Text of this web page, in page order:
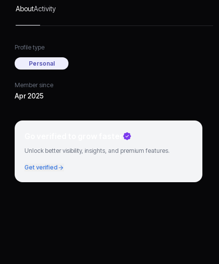
AboutActivity
Profile type
Personal
Member since
Apr 2025
Go verified to grow faster
Unlock better visibility, insights, and premium features.
Get verified